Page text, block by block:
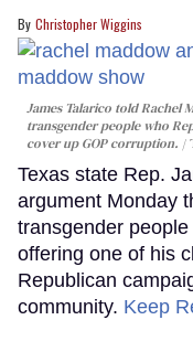
Christopher Wiggins
James Talarico told Rachel
transgender people who
cover up GOP corruption.
Texas state Rep.
argument Monday
transgender
offering one of his
Republican
community. Keep